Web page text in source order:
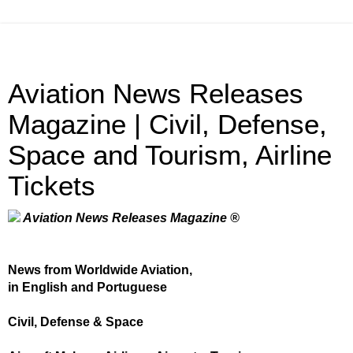
Aviation News Releases
Magazine | Civil, Defense,
Space and Tourism, Airline
Tickets
Aviation News Releases Magazine ®
News from Worldwide Aviation,
in English and Portuguese
Civil, Defense & Space